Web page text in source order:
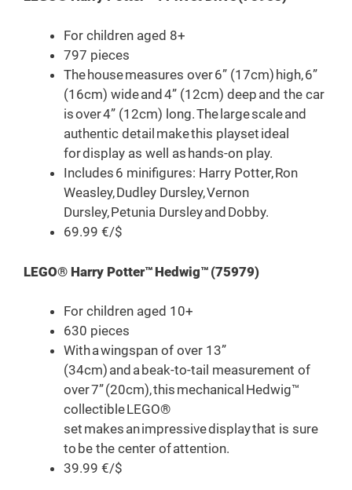
For children aged 8+
797 pieces
The house measures over 6” (17cm) high, 6”
(16cm) wide and 4” (12cm) deep and the car
is over 4” (12cm) long. The large scale and
authentic detail make this playset ideal
for display as well as hands-on play.
Includes 6 minifigures: Harry Potter, Ron
Weasley, Dudley Dursley, Vernon
Dursley, Petunia Dursley and Dobby.
69.99 €/$
LEGO® Harry Potter™ Hedwig™ (75979)
For children aged 10+
630 pieces
With a wingspan of over 13”
(34cm) and a beak-to-tail measurement of
over 7” (20cm), this mechanical Hedwig™
collectible LEGO®
set makes an impressive display that is sure
to be the center of attention.
39.99 €/$